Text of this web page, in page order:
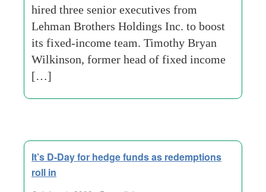
hired three senior executives from
Lehman Brothers Holdings Inc. to boost
its fixed-income team. Timothy Bryan
Wilkinson, former head of fixed income
[…]
It’s D-Day for hedge funds as redemptions
roll in